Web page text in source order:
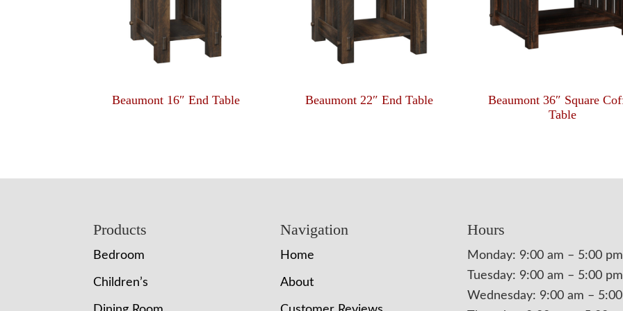
Beaumont 16″ End Table Beaumont 22″ End Table
Beaumont 36″ Square
Table
Products
Bedroom
Children’s
Navigation
Home
About
Hours
Monday: 9:00 am – 5:00 pm
Tuesday: 9:00 am – 5:00 pm
Wednesday: 9:00 am –